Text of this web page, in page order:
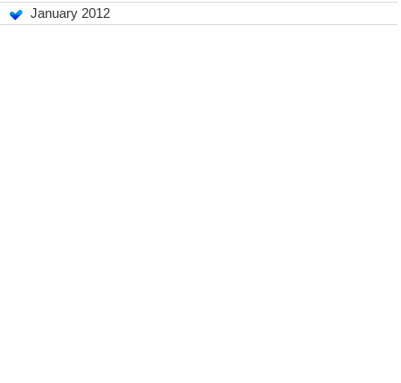
January 2012